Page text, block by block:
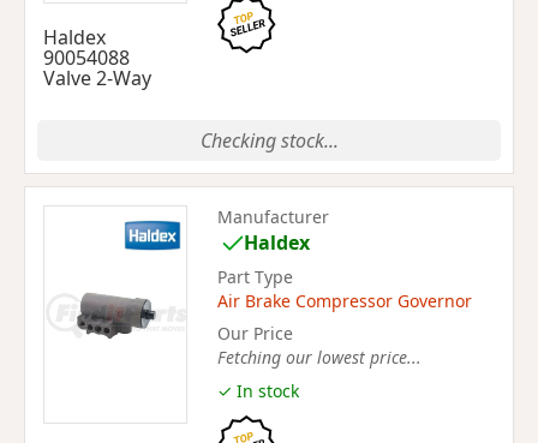
Haldex
90054088
Valve 2-Way
Checking stock...
Manufacturer
Haldex
Part Type
Air Brake Compressor Governor
Our Price
Fetching our lowest price...
✓ In stock